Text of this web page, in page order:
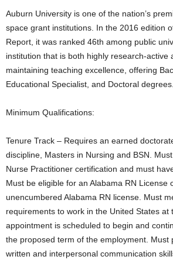
Auburn University is one of the nation’s
space grant institutions. In the 2016 edition
Report, it was ranked 46th among public
institution that is both highly research-active
maintaining teaching excellence, offering
Educational Specialist, and Doctoral degrees.
Minimum Qualifications:
Tenure Track – Requires an earned
discipline, Masters in Nursing and BSN.
Nurse Practitioner certification and must
Must be eligible for an Alabama RN License
unencumbered Alabama RN license. Must
requirements to work in the United States at
appointment is scheduled to begin and
the proposed term of the employment. Must
written and interpersonal communication